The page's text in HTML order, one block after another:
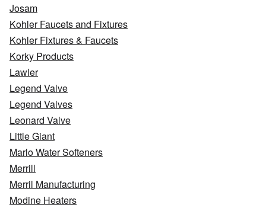
Josam
Kohler Faucets and Fixtures
Kohler Fixtures & Faucets
Korky Products
Lawler
Legend Valve
Legend Valves
Leonard Valve
Little Giant
Marlo Water Softeners
Merrill
Merril Manufacturing
Modine Heaters